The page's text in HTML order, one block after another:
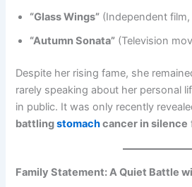
“Glass Wings” (Independent
“Autumn Sonata” (Television
Despite her rising fame, she
rarely speaking about her personal
in public. It was only recently
battlingstomachcancer in silence
Family Statement: A Quiet Battle